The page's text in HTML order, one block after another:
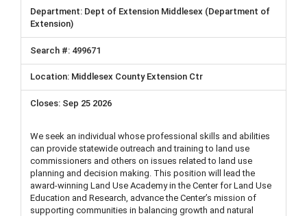
Dept of Extension Middlesex (Department of
Extension)
499671
Middlesex County Extension Ctr
Sep 25 2026
We seek an individual whose professional skills and abilities
can provide statewide outreach and training to land use
commissioners and others on issues related to land use
planning and decision making. This position will lead the
award-winning Land Use Academy in the Center for Land Use
Education and Research, advance the Center’s mission of
supporting communities in balancing growth and natural